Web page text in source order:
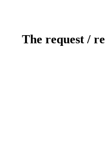
The request /